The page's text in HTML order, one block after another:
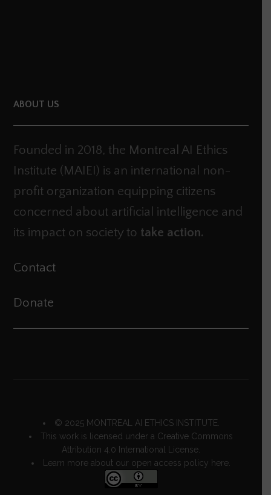
ABOUT US
Founded in 2018, the Montreal AI Ethics
Institute (MAIEI) is an international non-
profit organization equipping citizens
concerned about artificial intelligence and
its impact on society to take action.
Contact
Donate
© 2025 MONTREAL AI ETHICS INSTITUTE.
This work is licensed under a Creative Commons
Attribution 4.0 International License
Learn more about our open access policy here.